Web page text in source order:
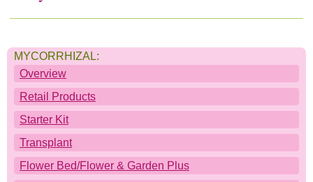
Soil Moist
Soil Moist Calculators
Videos
Deco Shapes
Deco Cubes
Scented Deco Beads
Product Calculators
Where to Buy
Where to buy JRM Products:
Companies: Alphabetical Listings
Companies: By Product Carried
Companies: Regional Listings
Contact
Downloads
Home
MYCORRHIZAL:
Overview
Retail Products
Starter Kit
Transplant
Flower Bed/Flower & Garden Plus